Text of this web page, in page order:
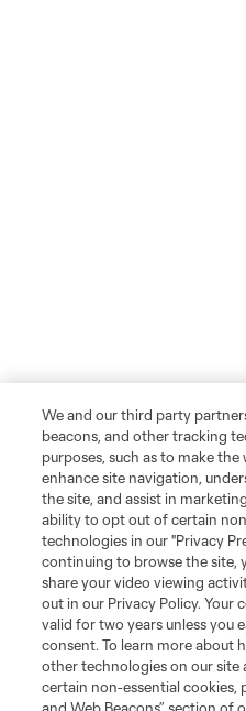
We and our third party
beacons, and other tracking
purposes, such as to make
enhance site navigation,
the site, and assist in
ability to opt out of certain
technologies in our "Privacy
continuing to browse the site,
share your video viewing
out in our Privacy Policy. Your
valid for two years unless you
consent. To learn more about
other technologies on our
certain non-essential cookies,